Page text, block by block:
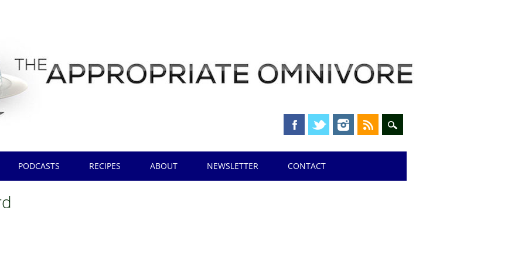
PODCASTS RECIPES ABOUT NEWSLETTER CONTACT